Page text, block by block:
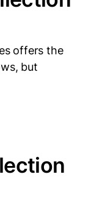
offers the
but